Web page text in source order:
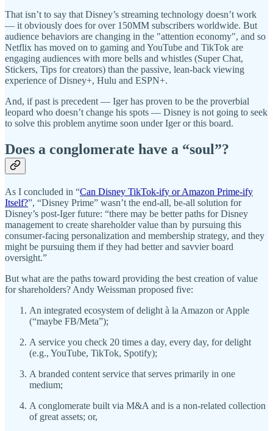
That isn’t to say that Disney’s streaming technology doesn’t work
— it obviously does for over 150MM subscribers worldwide. But
audience behaviors are changing in the "attention economy", and so
Netflix has moved on to gaming and YouTube and TikTok are
engaging audiences with more bells and whistles (Super Chat,
Stickers, Tips for creators) than the passive, lean-back viewing
experience of Disney+, Hulu and ESPN+.
And, if past is precedent — Iger has proven to be the proverbial
leopard who doesn’t change his spots — Disney is not going to seek
to solve this problem anytime soon under Iger or this board.
Does a conglomerate have a “soul”?
As I concluded in “Can Disney TikTok-ify or Amazon Prime-ify
Itself?”, “Disney Prime” wasn’t the end-all, be-all solution for
Disney’s post-Iger future: “there may be better paths for Disney
management to create shareholder value than by pursuing this
consumer-facing personalization and membership strategy, and they
might be pursuing them if they had better and savvier board
oversight.”
But what are the paths toward providing the best creation of value
for shareholders? Andy Weissman proposed five:
An integrated ecosystem of delight à la Amazon or Apple
(“maybe FB/Meta”);
A service you check 20 times a day, every day, for delight
(e.g., YouTube, TikTok, Spotify);
A branded content service that serves primarily in one
medium;
A conglomerate built via M&A and is a non-related collection
of great assets; or,